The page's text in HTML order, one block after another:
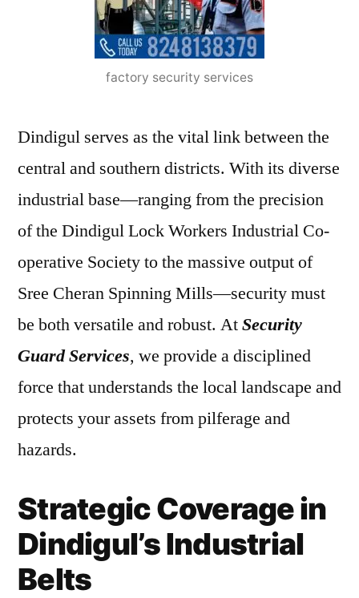
factory security services
Dindigul serves as the vital link between the
central and southern districts. With its diverse
industrial base—ranging from the precision
of the Dindigul Lock Workers Industrial Co-
operative Society to the massive output of
Sree Cheran Spinning Mills—security must
be both versatile and robust. AtSecurity
Guard Services, we provide a disciplined
force that understands the local landscape and
protects your assets from pilferage and
hazards.
Strategic Coverage in
Dindigul’s Industrial
Belts